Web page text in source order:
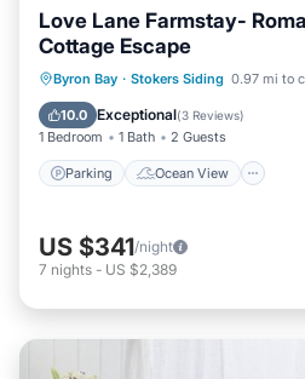
Love Lane Farmstay-
Cottage Escape
Byron Bay · Stokers Siding 0.97 mi to
10.0 Exceptional(3 Reviews)
1 Bedroom 1 Bath 2 Guests
Parking Ocean View
Parking
Ocean View
Balcony/Terrace
US $341/night
7 nights - US $2,389